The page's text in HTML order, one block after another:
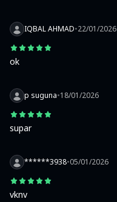
IQBAL AHMAD•22/01/2026
ok
p suguna•18/01/2026
supar
******3938•05/01/2026
vknv